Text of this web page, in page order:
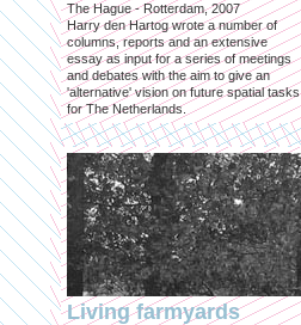
The Hague - Rotterdam, 2007
Harry den Hartog wrote a number of
columns, reports and an extensive
essay as input for a series of meetings
and debates with the aim to give an
'alternative' vision on future spatial tasks
for The Netherlands.
Living farmyards